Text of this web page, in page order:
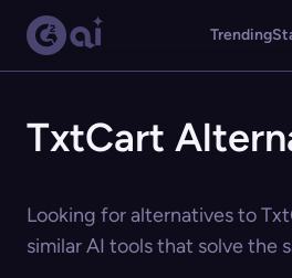
Trending
TxtCart
Looking for alternatives to
similar AI tools that solve the